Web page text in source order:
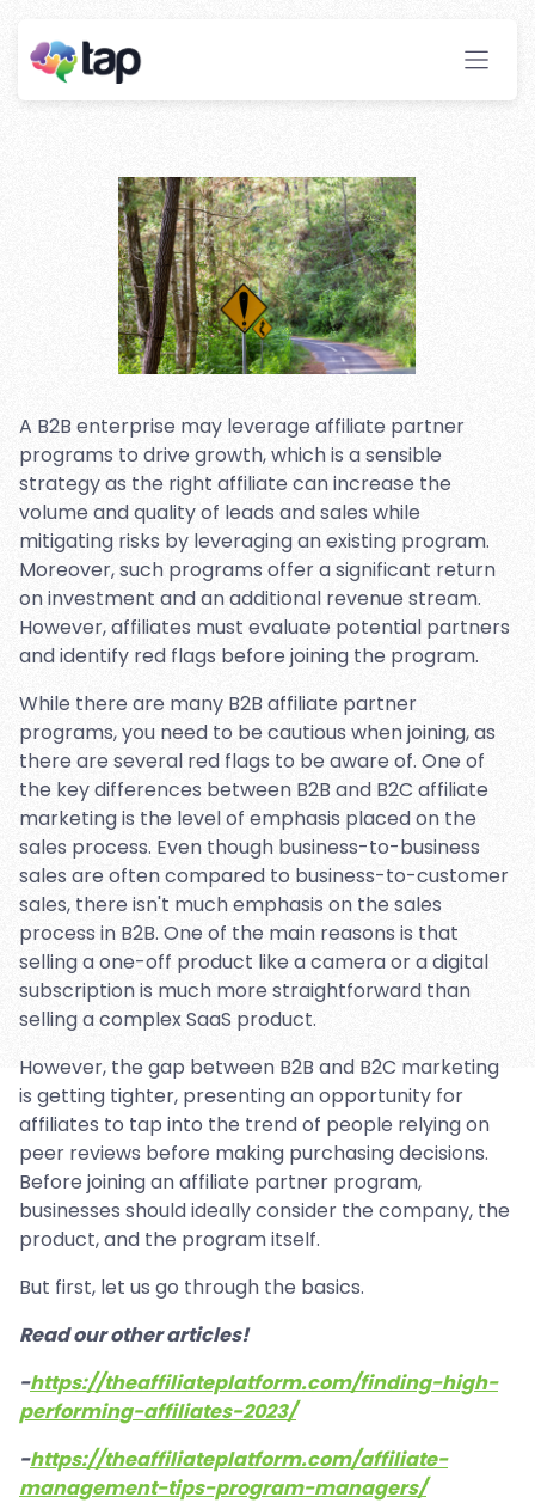
Selecting A Partner Program
Stay ahead with instant insights and detailed
A B2B enterprise may leverage affiliate partner
programs to drive growth, which is a sensible
strategy as the right affiliate can increase the
volume and quality of leads and sales while
mitigating risks by leveraging an existing program.
Moreover, such programs offer a significant return
on investment and an additional revenue stream.
However, affiliates must evaluate potential partners
and identify red flags before joining the program.
While there are many B2B affiliate partner
programs, you need to be cautious when joining, as
there are several red flags to be aware of. One of
the key differences between B2B and B2C affiliate
marketing is the level of emphasis placed on the
sales process. Even though business-to-business
sales are often compared to business-to-customer
sales, there isn't much emphasis on the sales
process in B2B. One of the main reasons is that
selling a one-off product like a camera or a digital
subscription is much more straightforward than
selling a complex SaaS product.
However, the gap between B2B and B2C marketing
is getting tighter, presenting an opportunity for
affiliates to tap into the trend of people relying on
peer reviews before making purchasing decisions.
Before joining an affiliate partner program,
businesses should ideally consider the company, the
product, and the program itself.
But first, let us go through the basics.
Read our other articles!
-https://theaffiliateplatform.com/finding-high-
performing-affiliates-2023/
-https://theaffiliateplatform.com/affiliate-
management-tips-program-managers/